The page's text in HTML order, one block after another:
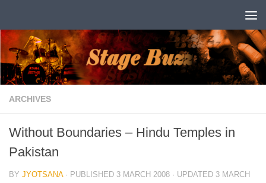
ARCHIVES
Without Boundaries – Hindu Temples in
Pakistan
BY JYOTSANA · PUBLISHED 3 MARCH 2008 · UPDATED 3 MARCH